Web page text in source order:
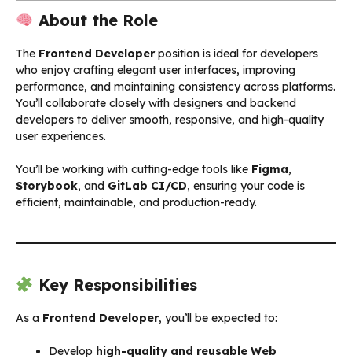
About the Role
The Frontend Developerposition is ideal for developers
who enjoy crafting elegant user interfaces, improving
performance, and maintaining consistency across platforms.
You’ll collaborate closely with designers and backend
developers to deliver smooth, responsive, and high-quality
user experiences.
You’ll be working with cutting-edge tools like Figma,
Storybook, and GitLab CI/CD, ensuring your code is
efficient, maintainable, and production-ready.
Key Responsibilities
As a Frontend Developer, you’ll be expected to:
Develop high-quality and reusable Web